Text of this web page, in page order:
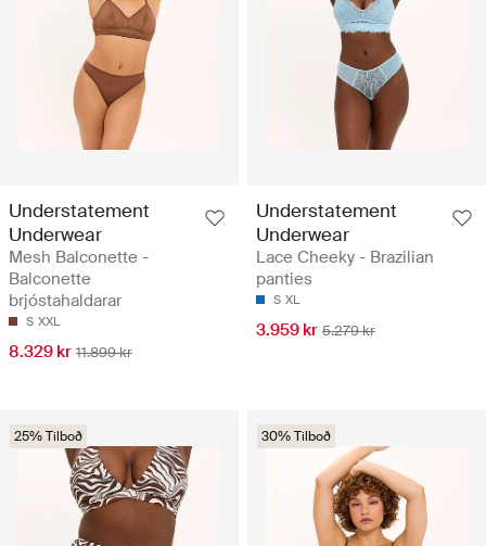
Understatement
Underwear
Mesh Balconette -
Balconette
brjóstahaldarar
S XXL
8.329 kr 11.899 kr
Understatement
Underwear
Lace Cheeky - Brazilian
panties
S XL
3.959 kr 5.279 kr
25% Tilboð 30% Tilboð